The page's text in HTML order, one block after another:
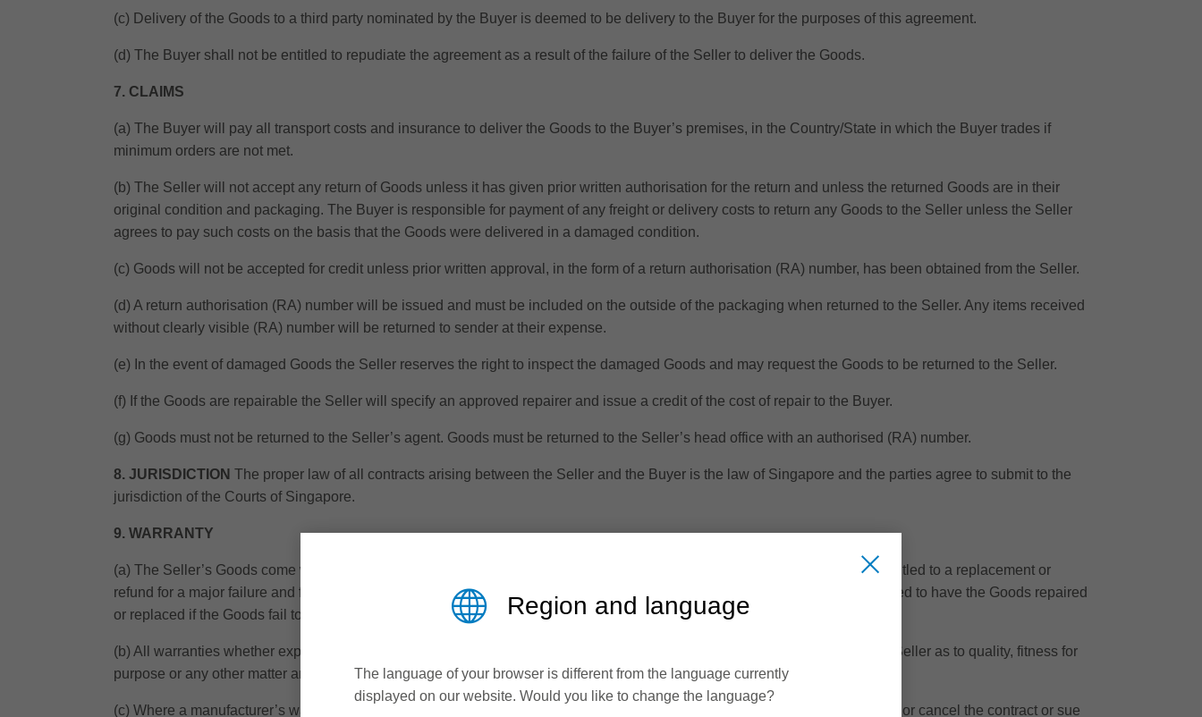
(c) Delivery of the Goods to a third party nominated by the Buyer is deemed to be delivery to the Buyer for the purposes of this agreement.
(d) The Buyer shall not be entitled to repudiate the agreement as a result of the failure of the Seller to deliver the Goods.
7. CLAIMS
(a) The Buyer will pay all transport costs and insurance to deliver the Goods to the Buyer’s premises, in the Country/State in which the Buyer trades if
minimum orders are not met.
(b) The Seller will not accept any return of Goods unless it has given prior written authorisation for the return and unless the returned Goods are in their
original condition and packaging. The Buyer is responsible for payment of any freight or delivery costs to return any Goods to the Seller unless the Seller
agrees to pay such costs on the basis that the Goods were delivered in a damaged condition.
(c) Goods will not be accepted for credit unless prior written approval, in the form of a return authorisation (RA) number, has been obtained from the Seller.
(d) A return authorisation (RA) number will be issued and must be included on the outside of the packaging when returned to the Seller. Any items received
without clearly visible (RA) number will be returned to sender at their expense.
(e) In the event of damaged Goods the Seller reserves the right to inspect the damaged Goods and may request the Goods to be returned to the Seller.
(f) If the Goods are repairable the Seller will specify an approved repairer and issue a credit of the cost of repair to the Buyer.
(g) Goods must not be returned to the Seller’s agent. Goods must be returned to the Seller’s head office with an authorised (RA) number.
8. JURISDICTION The proper law of all contracts arising between the Seller and the Buyer is the law of Singapore and the parties agree to submit to the
jurisdiction of the Courts of Singapore.
9. WARRANTY
(a) The Seller’s Goods come with guarantees that cannot be excluded under the Singapore Consumer Law. The Buyer is entitled to a replacement or
refund for a major failure and for compensation for any other reasonably foreseeable loss or damage. The Buyer is also entitled to have the Goods repaired
or replaced if the Goods fail to be of acceptable quality and the failure does not amount to a major failure.
(b) All warranties whether expressed or implied and whether statutory or otherwise with regard to the Goods supplied by the Seller as to quality, fitness for
purpose or any other matter are hereby excluded except in so far as any such warranties are incapable of exclusion at law.
(c) Where a manufacturer’s warranty exists then the Buyer may only rely on such warranty and shall not be entitled to rescind or cancel the contract or sue
Region and language
The language of your browser is different from the language currently
displayed on our website. Would you like to change the language?